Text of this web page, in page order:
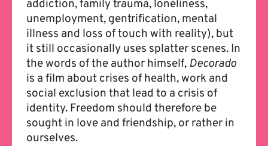
addiction, family trauma, loneliness,
unemployment, gentrification, mental
illness and loss of touch with reality), but
it still occasionally uses splatter scenes. In
the words of the author himself, Decorado
is a film about crises of health, work and
social exclusion that lead to a crisis of
identity. Freedom should therefore be
sought in love and friendship, or rather in
ourselves.